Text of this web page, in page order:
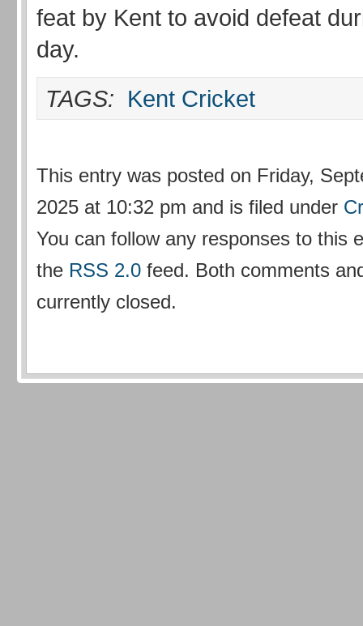
feat by Kent to avoid defeat
day.
TAGS: Kent Cricket
This entry was posted on Friday,
2025 at 10:32 pm and is filed under
You can follow any responses to this
the RSS 2.0 feed. Both comments
currently closed.